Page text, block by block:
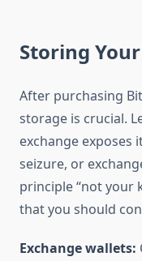
Storing
After purchasing
storage is crucial.
exchange exposes
seizure, or
principle “not your
that you should
Exchange wallets: